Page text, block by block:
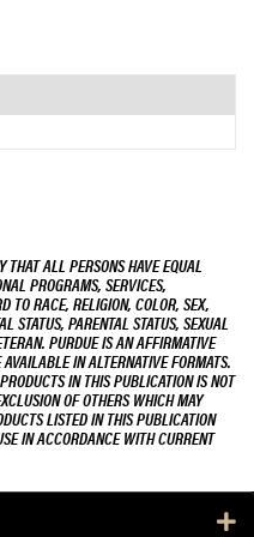
ALL PERSONS HAVE EQUAL
PROGRAMS, SERVICES,
TO RACE, RELIGION, COLOR, SEX,
STATUS, PARENTAL STATUS, SEXUAL
PURDUE IS AN AFFIRMATIVE
IN ALTERNATIVE FORMATS.
IN THIS PUBLICATION IS NOT
OF OTHERS WHICH MAY
LISTED IN THIS PUBLICATION
IN ACCORDANCE WITH CURRENT